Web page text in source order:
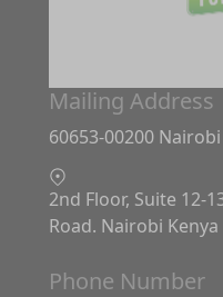
Mailing Address
60653-00200 Nairobi
2nd Floor, Suite 12-
Road. Nairobi Kenya
Phone Number